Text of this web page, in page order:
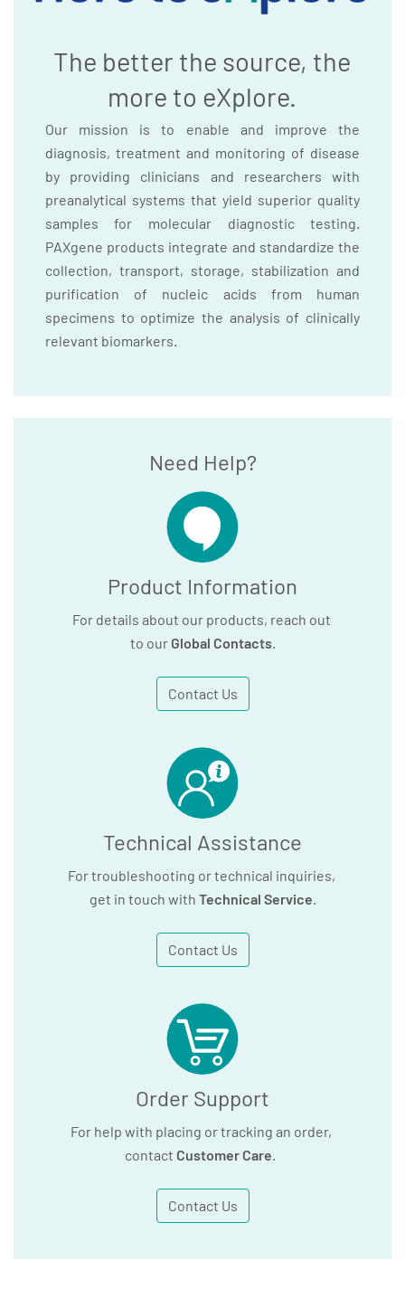
The better the source, the
more to eXplore.
Our mission is to enable and improve the
diagnosis, treatment and monitoring of disease
by providing clinicians and researchers with
preanalytical systems that yield superior quality
samples for molecular diagnostic testing.
PAXgene products integrate and standardize the
collection, transport, storage, stabilization and
purification of nucleic acids from human
specimens to optimize the analysis of clinically
relevant biomarkers.
Need Help?
Product Information
For details about our products, reach out
to our Global Contacts.
Contact Us
Technical Assistance
For troubleshooting or technical inquiries,
get in touch with Technical Service.
Contact Us
Order Support
For help with placing or tracking an order,
contact Customer Care.
Contact Us